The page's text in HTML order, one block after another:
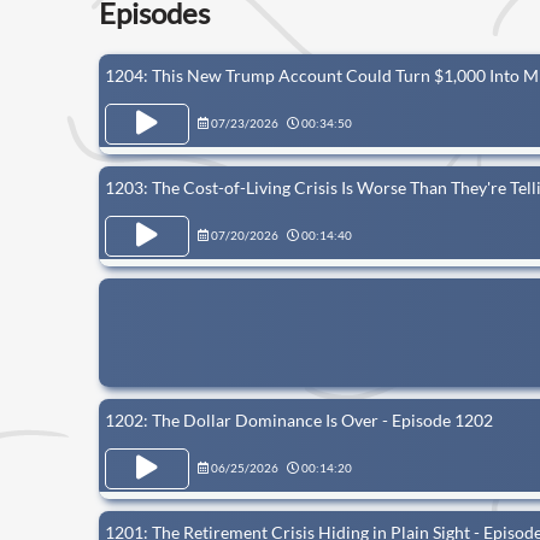
Episodes
1204: This New Trump Account Could Turn $1,000 Into
07/23/2026 00:34:50
1203: The Cost-of-Living Crisis Is Worse Than They're
07/20/2026 00:14:40
1202: The Dollar Dominance Is Over - Episode 1202
06/25/2026 00:14:20
1201: The Retirement Crisis Hiding in Plain Sight -